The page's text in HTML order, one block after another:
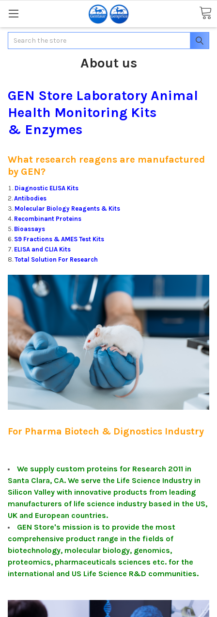
Search
About us
GEN Store Laboratory Animal
Health Monitoring Kits
& Enzymes
What research reagens are manufactured
by GEN?
Diagnostic ELISA Kits
Antibodies
Molecular Biology Reagents & Kits
Recombinant Proteins
Bioassays
S9 Fractions & AMES Test Kits
ELISA and CLIA Kits
Total Solution For Research
For Pharma Biotech & Dignostics Industry
We supply custom proteins for Research 2011 in
Santa Clara, CA. We serve the Life Science Industry in
Silicon Valley with innovative products from leading
manufacturers of life science industry based in the US,
UK and European countries.
GEN Store's mission is to provide the most
comprehensive product range in the fields of
biotechnology, molecular biology, genomics,
proteomics, pharmaceuticals sciences etc. for the
international and US Life Science R&D communities.